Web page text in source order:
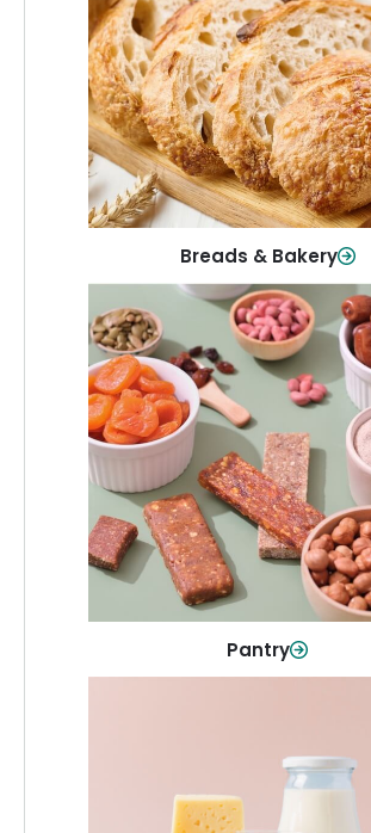
Breads & Bakery
From sandwich bread to fresh
sweet treats, baked goods for
table.
Shop Now
Pantry
Pantry
Stock up on everyday
pantry must-haves, all in one
Shop Now
Dairy &
All your staples—milk, cheese,